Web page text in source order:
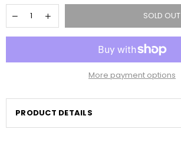
SOLD OUT
More payment options
PRODUCT DETAILS